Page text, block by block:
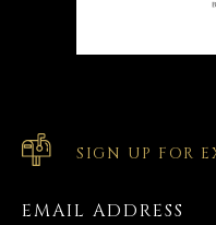
SIGN UP FOR
EMAIL ADDRESS